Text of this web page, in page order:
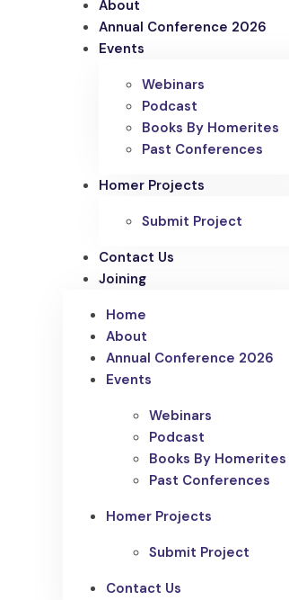
About
Annual Conference 2026
Events
Webinars
Podcast
Books By Homerites
Past Conferences
Homer Projects
Submit Project
Contact Us
Joining
Home
About
Annual Conference 2026
Events
Webinars
Podcast
Books By Homerites
Past Conferences
Homer Projects
Submit Project
Contact Us